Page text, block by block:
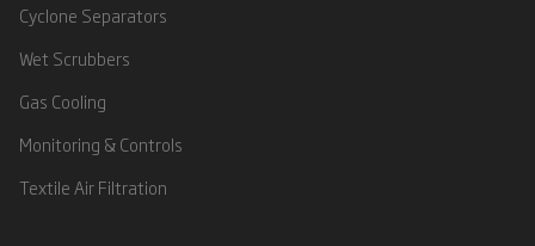
Cyclone Separators
Wet Scrubbers
Gas Cooling
Monitoring & Controls
Textile Air Filtration